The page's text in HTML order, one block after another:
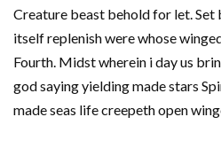
Creature beast behold for let. Set
itself replenish were whose
Fourth. Midst wherein i day us
god saying yielding made stars
made seas life creepeth open